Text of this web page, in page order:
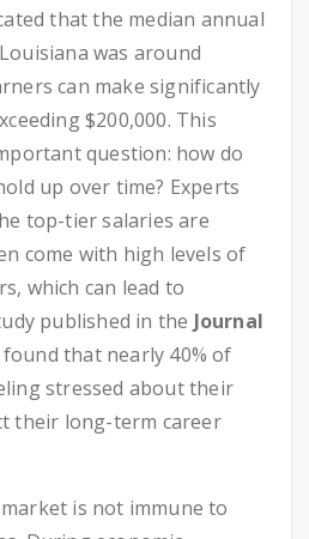
that the median annual
was around
can make significantly
$200,000. This
question: how do
up over time? Experts
top-tier salaries are
come with high levels of
which can lead to
published in the Journal
found that nearly 40% of
stressed about their
their long-term career
is not immune to